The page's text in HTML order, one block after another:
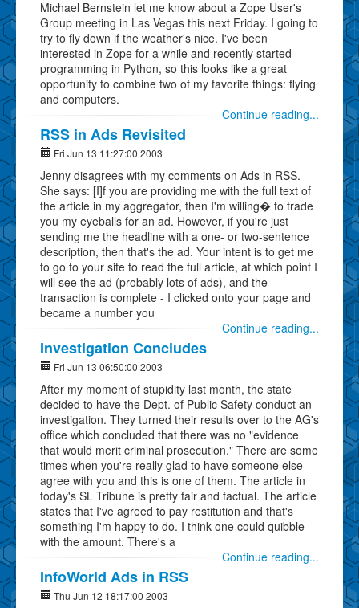
Michael Bernstein let me know about a Zope User's
Group meeting in Las Vegas this next Friday. I going to
try to fly down if the weather's nice. I've been
interested in Zope for a while and recently started
programming in Python, so this looks like a great
opportunity to combine two of my favorite things: flying
and computers.
Continue reading...
RSS in Ads Revisited
Fri Jun 13 11:27:00 2003
Jenny disagrees with my comments on Ads in RSS.
She says: [I]f you are providing me with the full text of
the article in my aggregator, then I'm willing� to trade
you my eyeballs for an ad. However, if you're just
sending me the headline with a one- or two-sentence
description, then that's the ad. Your intent is to get me
to go to your site to read the full article, at which point I
will see the ad (probably lots of ads), and the
transaction is complete - I clicked onto your page and
became a number you
Continue reading...
Investigation Concludes
Fri Jun 13 06:50:00 2003
After my moment of stupidity last month, the state
decided to have the Dept. of Public Safety conduct an
investigation. They turned their results over to the AG's
office which concluded that there was no "evidence
that would merit criminal prosecution." There are some
times when you're really glad to have someone else
agree with you and this is one of them. The article in
today's SL Tribune is pretty fair and factual. The article
states that I've agreed to pay restitution and that's
something I'm happy to do. I think one could quibble
with the amount. There's a
Continue reading...
InfoWorld Ads in RSS
Thu Jun 12 18:17:00 2003